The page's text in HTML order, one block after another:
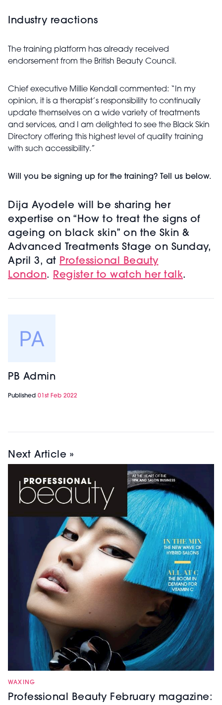
Industry reactions
The training platform has already received
endorsement from the British Beauty Council.
Chief executive Millie Kendall commented: “In my
opinion, it is a therapist’s responsibility to continually
update themselves on a wide variety of treatments
and services, and I am delighted to see the Black Skin
Directory offering this highest level of quality training
with such accessibility.”
Will you be signing up for the training? Tell us below.
Dija Ayodele will be sharing her
expertise on “How to treat the signs of
ageing on black skin” on the Skin &
Advanced Treatments Stage on Sunday,
April 3, at Professional Beauty
London. Register to watch her talk.
PB Admin
Published 01st Feb 2022
Next Article »
WAXING
Professional Beauty February magazine: